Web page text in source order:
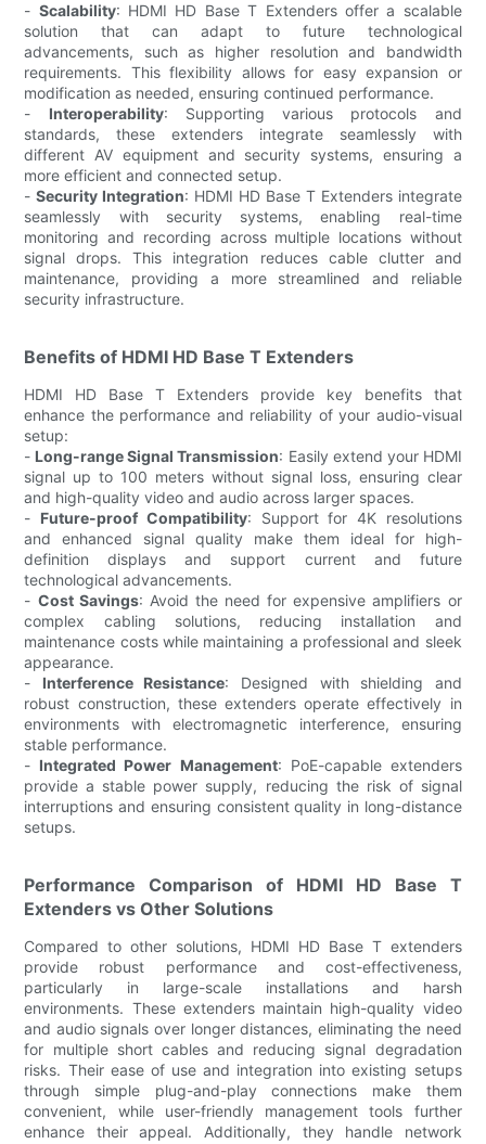
- Scalability: HDMI HD Base T Extenders offer a scalable
solution that can adapt to future technological
advancements, such as higher resolution and bandwidth
requirements. This flexibility allows for easy expansion or
modification as needed, ensuring continued performance.
- Interoperability: Supporting various protocols and
standards, these extenders integrate seamlessly with
different AV equipment and security systems, ensuring a
more efficient and connected setup.
-Security Integration: HDMI HD Base T Extenders integrate
seamlessly with security systems, enabling real-time
monitoring and recording across multiple locations without
signal drops. This integration reduces cable clutter and
maintenance, providing a more streamlined and reliable
security infrastructure.
Benefits of HDMI HD Base T Extenders
HDMI HD Base T Extenders provide key benefits that
enhance the performance and reliability of your audio-visual
setup:
- Long-range Signal Transmission: Easily extend your HDMI
signal up to 100 meters without signal loss, ensuring clear
and high-quality video and audio across larger spaces.
- Future-proof Compatibility: Support for 4K resolutions
and enhanced signal quality make them ideal for high-
definition displays and support current and future
technological advancements.
- Cost Savings: Avoid the need for expensive amplifiers or
complex cabling solutions, reducing installation and
maintenance costs while maintaining a professional and sleek
appearance.
- Interference Resistance: Designed with shielding and
robust construction, these extenders operate effectively in
environments with electromagnetic interference, ensuring
stable performance.
- Integrated Power Management: PoE-capable extenders
provide a stable power supply, reducing the risk of signal
interruptions and ensuring consistent quality in long-distance
setups.
Performance Comparison of HDMI HD Base T
Extenders vs Other Solutions
Compared to other solutions, HDMI HD Base T extenders
provide robust performance and cost-effectiveness,
particularly in large-scale installations and harsh
environments. These extenders maintain high-quality video
and audio signals over longer distances, eliminating the need
for multiple short cables and reducing signal degradation
risks. Their ease of use and integration into existing setups
through simple plug-and-play connections make them
convenient, while user-friendly management tools further
enhance their appeal. Additionally, they handle network